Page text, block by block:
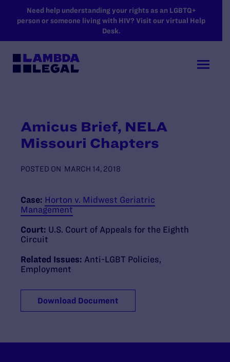
SKIP TO MAIN CONTENT
Need help understanding your rights as an LGBTQ+
person or someone living with HIV? Visit our virtual Help
Desk.
Amicus Brief, NELA
Missouri Chapters
POSTED ON MARCH 14, 2018
Case: Horton v. Midwest Geriatric
Management
Court: U.S. Court of Appeals for the Eighth
Circuit
Related Issues: Anti-LGBT Policies
Employment
Download Document